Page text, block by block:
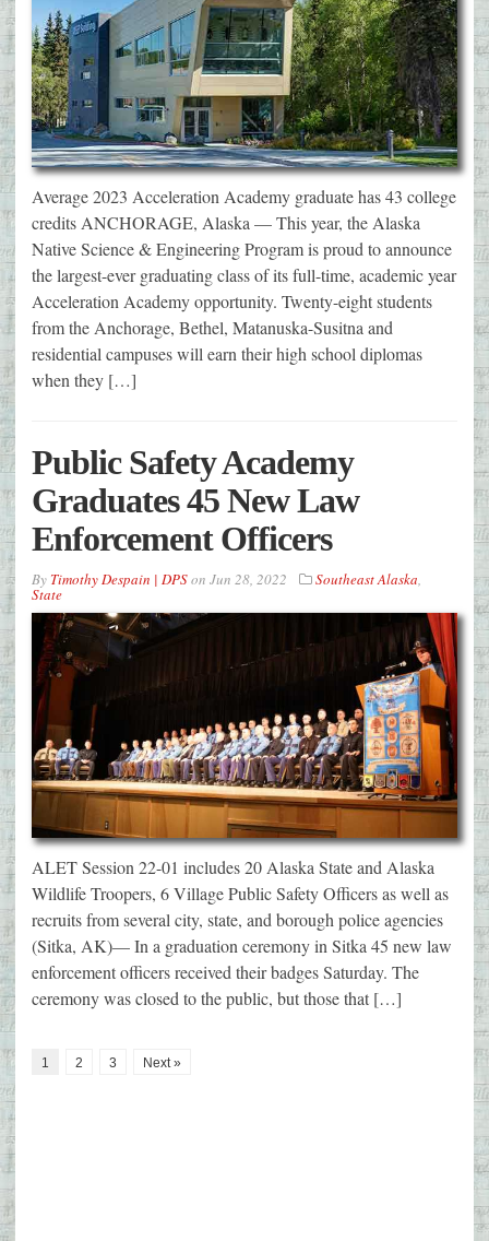
Average 2023 Acceleration Academy graduate has 43 college
credits ANCHORAGE, Alaska — This year, the Alaska
Native Science & Engineering Program is proud to announce
the largest-ever graduating class of its full-time, academic year
Acceleration Academy opportunity. Twenty-eight students
from the Anchorage, Bethel, Matanuska-Susitna and
residential campuses will earn their high school diplomas
when they […]
Public Safety Academy
Graduates 45 New Law
Enforcement Officers
By Timothy Despain | DPSon Jun 28, 2022 Southeast Alaska,
State
ALET Session 22-01 includes 20 Alaska State and Alaska
Wildlife Troopers, 6 Village Public Safety Officers as well as
recruits from several city, state, and borough police agencies
(Sitka, AK)— In a graduation ceremony in Sitka 45 new law
enforcement officers received their badges Saturday. The
ceremony was closed to the public, but those that […]
1 2 3 Next »